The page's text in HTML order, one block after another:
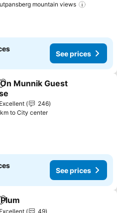
mountain views
See prices
Add to favorites
Munnik Guest
Excellent
246
km to City center
See prices
Add to favorites
Excellent 49